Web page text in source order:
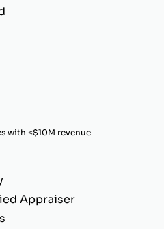
with <$10M revenue
Appraiser